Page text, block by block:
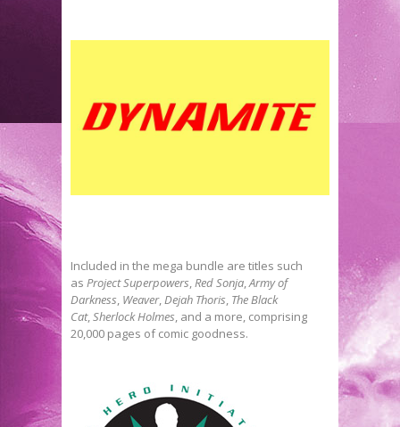
Included in the mega bundle are titles such
as Project Superpowers,Red Sonja,Army of
Darkness, Weaver,Dejah Thoris, The Black
Cat,Sherlock Holmes, and a more, comprising
20,000 pages of comic goodness.